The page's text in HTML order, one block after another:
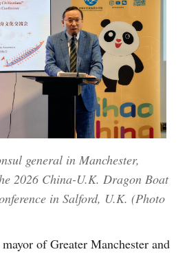
general in Manchester,
2026 China-U.K. Dragon Boat
in Salford, U.K. (Photo
of Greater Manchester and